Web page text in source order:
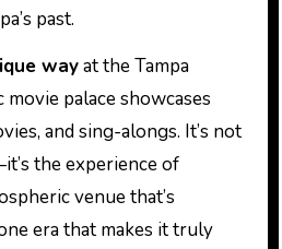
past.
wayat the Tampa
palace showcases
and sing-alongs. It’s not
the experience of
venue that’s
era that makes it truly